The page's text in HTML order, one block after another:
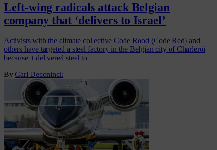
Left-wing radicals attack Belgian
company that ‘delivers to Israel’
Activists with the climate collective Code Rood (Code Red) and
others have targeted a steel factory in the Belgian city of Charleroi
because it delivered steel to…
By Carl Deconinck